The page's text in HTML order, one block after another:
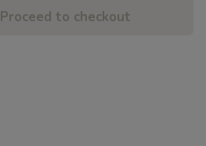
Proceed to checkout